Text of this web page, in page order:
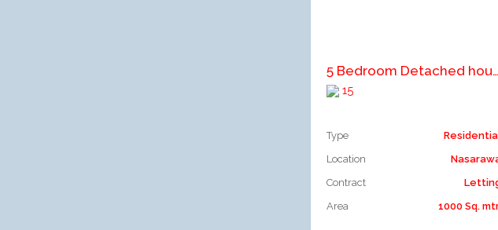
5 Bedroom Detached house with one room Boy quarters
15
Type
Location
Contract
Area
1000 Sq.